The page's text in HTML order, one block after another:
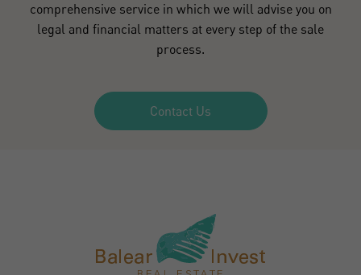
comprehensive service in which we will advise you on
legal and financial matters at every step of the sale
process.
Contact Us